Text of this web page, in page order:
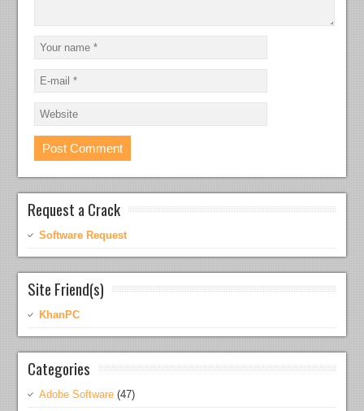
Request a Crack
Software Request
Site Friend(s)
KhanPC
Categories
Adobe Software (47)